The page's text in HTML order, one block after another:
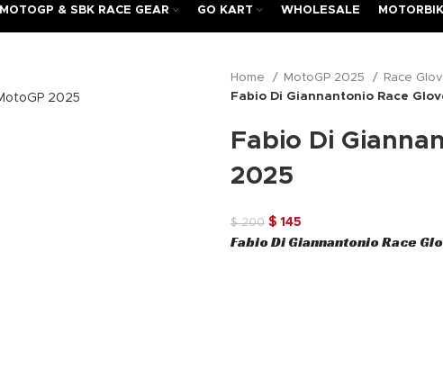
MOTOGP & SBK RACE GEAR GO KART WHOLESALE
Home MotoGP 2025
Race
Fabio Di Giannantonio Race
Fabio Di
2025
$200 Original
price
$ 145
price
Fabio Di Giannantonio Race